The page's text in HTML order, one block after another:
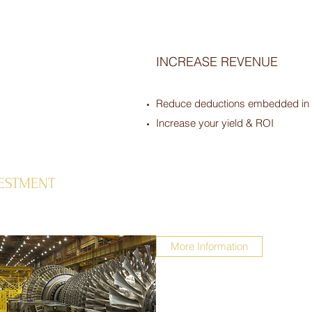
INCREASE REVENUE
Reduce deductions embedded
Increase your yield & ROI
More Information